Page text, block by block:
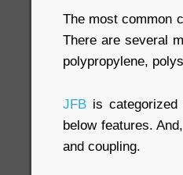
The most common
There are several
polypropylene,
JFB is
below features.
and coupling.